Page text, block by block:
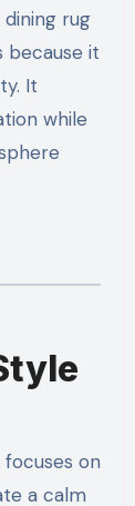
rug
because it
It
while
on
a calm